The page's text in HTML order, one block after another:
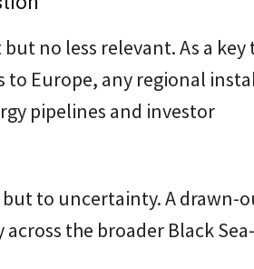
but no less relevant. As a
to Europe, any regional
pipelines and investor
to uncertainty. A drawn-
the broader Black